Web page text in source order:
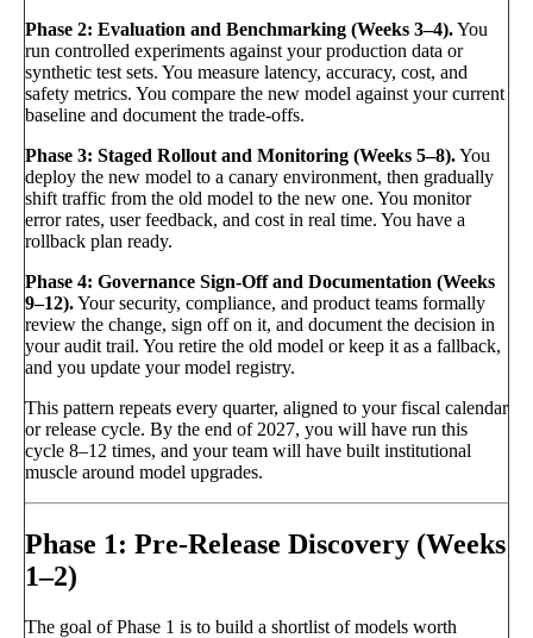
Phase 2: Evaluation and Benchmarking (Weeks 3–4).You
run controlled experiments against your production data or
synthetic test sets. You measure latency, accuracy, cost, and
safety metrics. You compare the new model against your current
baseline and document the trade-offs.
Phase 3: Staged Rollout and Monitoring (Weeks 5–8).You
deploy the new model to a canary environment, then gradually
shift traffic from the old model to the new one. You monitor
error rates, user feedback, and cost in real time. You have a
rollback plan ready.
Phase 4: Governance Sign-Off and Documentation (Weeks
9–12).Your security, compliance, and product teams formally
review the change, sign off on it, and document the decision in
your audit trail. You retire the old model or keep it as a fallback,
and you update your model registry.
This pattern repeats every quarter, aligned to your fiscal calendar
or release cycle. By the end of 2027, you will have run this
cycle 8–12 times, and your team will have built institutional
muscle around model upgrades.
Phase 1: Pre-Release Discovery (Weeks
1–2)
The goal of Phase 1 is to build a shortlist of models worth